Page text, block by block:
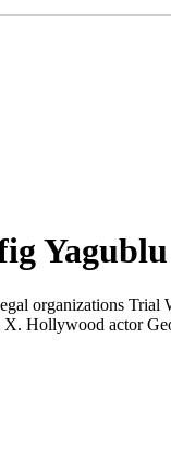
Yagublu
organizations Trial
Hollywood actor